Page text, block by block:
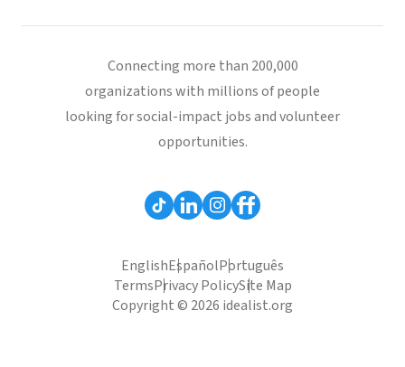
Connecting more than 200,000
organizations with millions of people
looking for social-impact jobs and volunteer
opportunities.
EnglishEspañolPortuguês
TermsPrivacy PolicySite Map
Copyright © 2026 idealist.org